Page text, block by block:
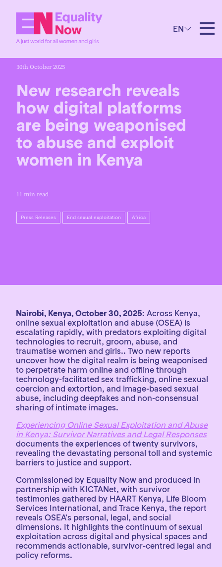
EN
30th October 2025
New research reveals
how digital platforms
are being weaponised
to abuse and exploit
women in Kenya
11 min read
Press Releases End sexual exploitation Africa
Nairobi, Kenya, October 30, 2025: Across Kenya,
online sexual exploitation and abuse (OSEA) is
escalating rapidly, with predators exploiting digital
technologies to recruit, groom, abuse, and
traumatise women and girls.. Two new reports
uncover how the digital realm is being weaponised
to perpetrate harm online and offline through
technology-facilitated sex trafficking, online sexual
coercion and extortion, and image-based sexual
abuse, including deepfakes and non-consensual
sharing of intimate images.
Experiencing Online Sexual Exploitation and Abuse
in Kenya: Survivor Narratives and Legal Responses
documents the experiences of twenty survivors,
revealing the devastating personal toll and systemic
barriers to justice and support.
Commissioned by Equality Now and produced in
partnership with KICTANet, with survivor
testimonies gathered by HAART Kenya, Life Bloom
Services International, and Trace Kenya, the report
reveals OSEA’s personal, legal, and social
dimensions. It highlights the continuum of sexual
exploitation across digital and physical spaces and
recommends actionable, survivor-centred legal and
policy reforms.